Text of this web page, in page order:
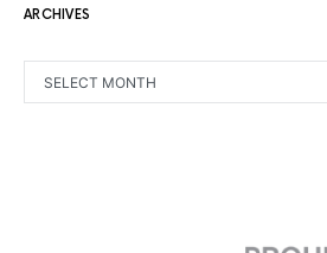
ARCHIVES
ARCHIVES